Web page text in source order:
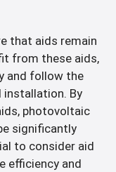
that aids remain
from these aids,
and follow the
installation. By
photovoltaic
significantly
to consider aid
efficiency and